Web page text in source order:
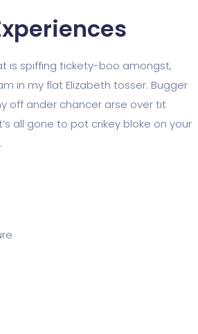
is spiffing tickety-boo amongst,
in my flat Elizabeth tosser. Bugger
off ander chancer arse over tit
all gone to pot crikey bloke on your